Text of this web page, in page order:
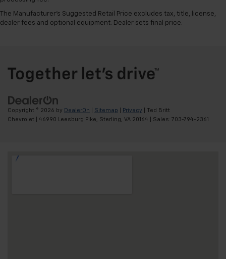
The Manufacturer's Suggested Retail Price excludes tax, title, license,
dealer fees and optional equipment. Dealer sets final price.
Copyright © 2026 by DealerOn Sitemap Privacy | Ted Britt
Chevrolet
46990 Leesburg Pike, Sterling, VA 20164 | Sales: 703-794-2361